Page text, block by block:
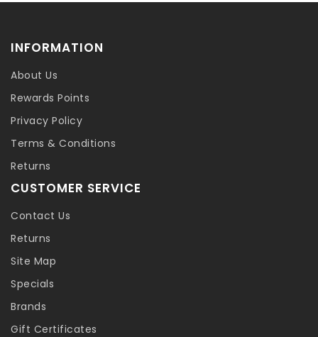
INFORMATION
About Us
Rewards Points
Privacy Policy
Terms & Conditions
Returns
CUSTOMER SERVICE
Contact Us
Returns
Site Map
Specials
Brands
Gift Certificates